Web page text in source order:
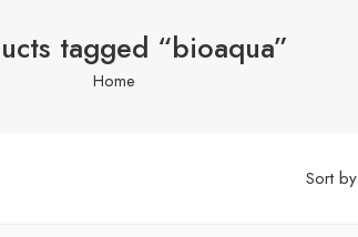
tagged “bioaqua”
Home
Sort by